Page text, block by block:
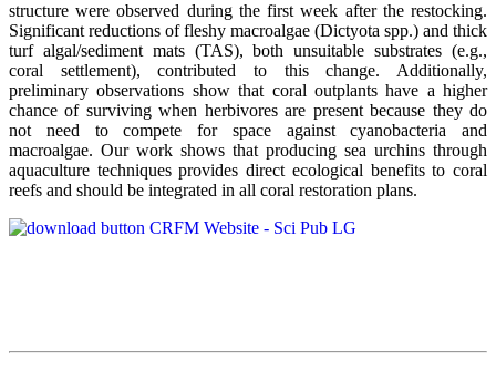
structure were observed during the first week after the restocking.
Significant reductions of fleshy macroalgae (Dictyota spp.) and thick
turf algal/sediment mats (TAS), both unsuitable substrates (e.g.,
coral settlement), contributed to this change. Additionally,
preliminary observations show that coral outplants have a higher
chance of surviving when herbivores are present because they do
not need to compete for space against cyanobacteria and
macroalgae. Our work shows that producing sea urchins through
aquaculture techniques provides direct ecological benefits to coral
reefs and should be integrated in all coral restoration plans.